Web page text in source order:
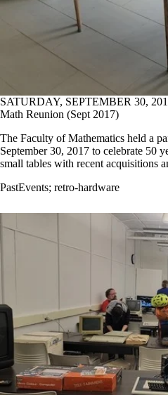
SATURDAY, SEPTEMBER 30,
Math Reunion (Sept 2017)
The Faculty of Mathematics held a
September 30, 2017 to celebrate 50
small tables with recent acquisitions
PastEvents; retro-hardware